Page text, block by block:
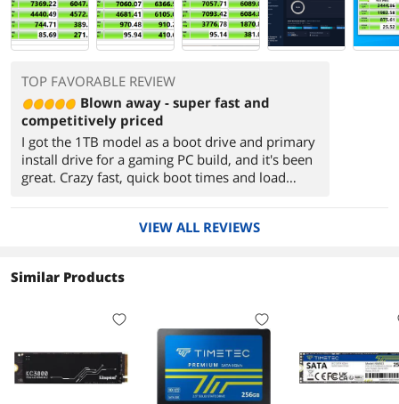
TOP FAVORABLE REVIEW
Blown away - super fast and
competitively priced
I got the 1TB model as a boot drive and primary
install drive for a gaming PC build, and it's been
great. Crazy fast, quick boot times and load
VIEW ALL REVIEWS
Similar Products